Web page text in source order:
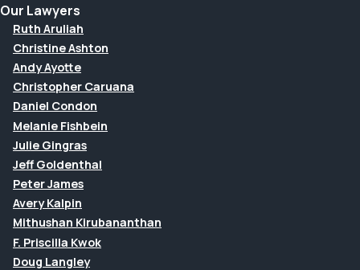
Our Lawyers
Ruth Aruliah
Christine Ashton
Andy Ayotte
Christopher Caruana
Daniel Condon
Melanie Fishbein
Julie Gingras
Jeff Goldenthal
Peter James
Avery Kalpin
Mithushan Kirubananthan
F. Priscilla Kwok
Doug Langley